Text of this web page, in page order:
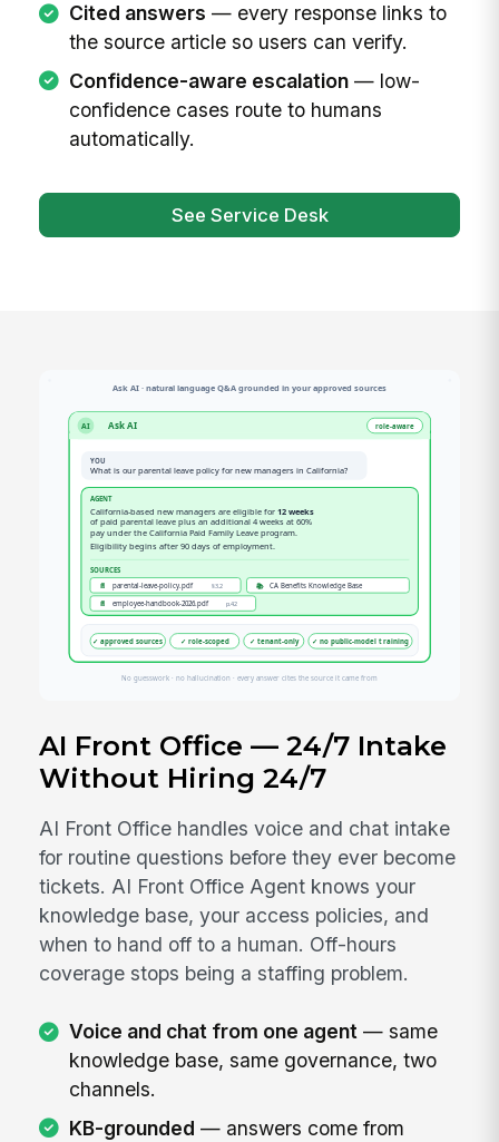
Cited answers — every response links to
the source article so users can verify.
Confidence-aware escalation— low-
confidence cases route to humans
automatically.
See Service Desk
AI Front Office — 24/7 Intake
Without Hiring 24/7
AI Front Office handles voice and chat intake
for routine questions before they ever become
tickets. AI Front Office Agent knows your
knowledge base, your access policies, and
when to hand off to a human. Off-hours
coverage stops being a staffing problem.
Voice and chat from one agent— same
knowledge base, same governance, two
channels.
KB-grounded — answers come from